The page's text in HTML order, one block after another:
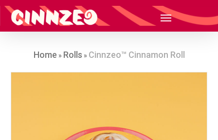
Home » Rolls » Cinnzeo™ Cinnamon Roll